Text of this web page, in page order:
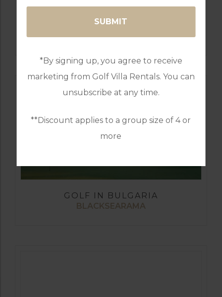
*By signing up, you agree to receive
marketing from Golf Villa Rentals. You can
unsubscribe at any time.
**Discount applies to a group size of 4 or
more
GOLF IN BULGARIA
LIGHTHOUSE
GOLF IN BULGARIA
BLACKSEARAMA